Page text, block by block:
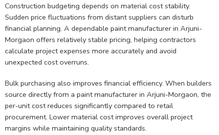
Construction budgeting depends on material cost stability.
Sudden price fluctuations from distant suppliers can disturb
financial planning. A dependable paint manufacturer in Arjuni-
Morgaon offers relatively stable pricing, helping contractors
calculate project expenses more accurately and avoid
unexpected cost overruns.
Bulk purchasing also improves financial efficiency. When builders
source directly from a paint manufacturer in Arjuni-Morgaon, the
per-unit cost reduces significantly compared to retail
procurement. Lower material cost improves overall project
margins while maintaining quality standards.